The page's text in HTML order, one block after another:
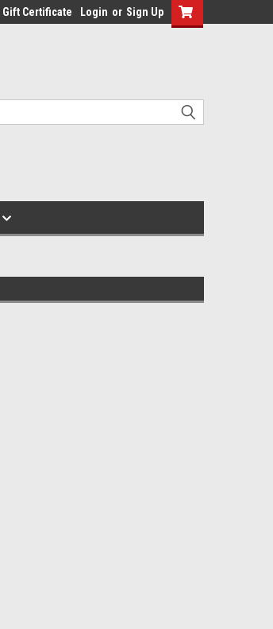
Gift Certificate Login or Sign Up